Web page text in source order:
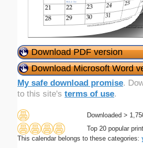
Download PDF version
Download Microsoft Word
My safe download promise.
to this site's terms of use.
Downloaded >
Top 20 popular
This calendar belongs to these categories: